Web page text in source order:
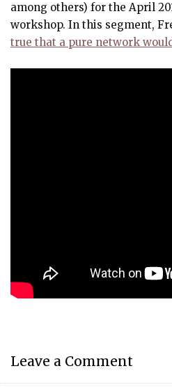
among others) for the April
workshop. In this segment,
true that a pure network
Leave a Comment